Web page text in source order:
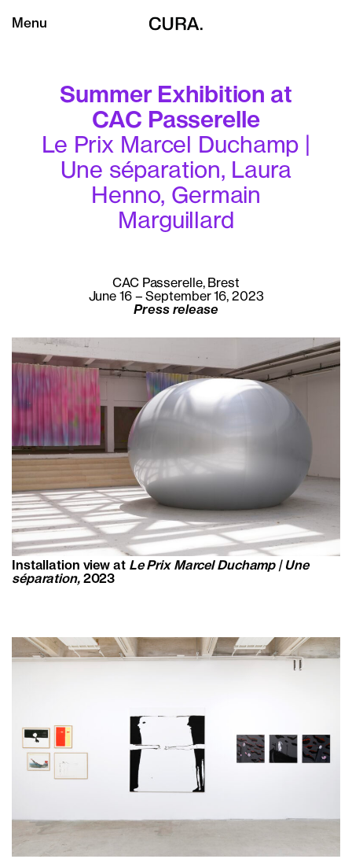
Menu
Summer Exhibition at
CAC Passerelle
Le Prix Marcel Duchamp |
Une séparation, Laura
Henno, Germain
Marguillard
CAC Passerelle, Brest
June 16 – September 16, 2023
Press release
Installation view at Le Prix Marcel Duchamp | Une
séparation, 2023